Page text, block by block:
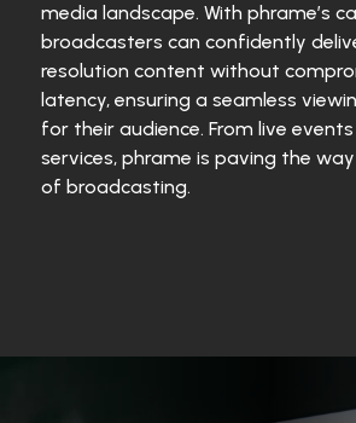
media landscape. With phrame’s
broadcasters can confidently
resolution content without
latency, ensuring a seamless
for their audience. From live
services, phrame is paving the
of broadcasting.